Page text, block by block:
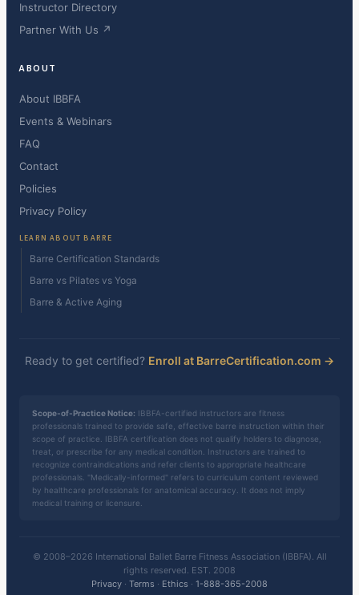
Instructor Directory
Partner With Us ↗
ABOUT
About IBBFA
Events & Webinars
FAQ
Contact
Policies
Privacy Policy
LEARN ABOUT BARRE
Barre Certification Standards
Barre vs Pilates vs Yoga
Barre & Active Aging
Ready to get certified? Enroll at BarreCertification.com →
Scope-of-Practice Notice: IBBFA-certified instructors are fitness
professionals trained to provide safe, effective barre instruction within their
scope of practice. IBBFA certification does not qualify holders to diagnose,
treat, or prescribe for any medical condition. Instructors are trained to
recognize contraindications and refer clients to appropriate healthcare
professionals. "Medically-informed" refers to curriculum content reviewed
by healthcare professionals for anatomical accuracy. It does not imply
medical training or licensure.
© 2008–2026 International Ballet Barre Fitness Association (IBBFA). All
rights reserved. EST. 2008
Privacy · Terms · Ethics · 1-888-365-2008